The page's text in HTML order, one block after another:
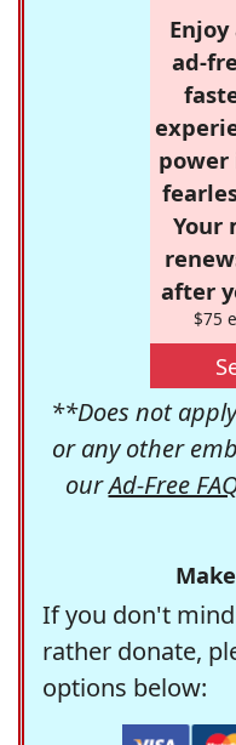
ad-
power
Your
after
$75
**Does not
or any other
ourAd-Free
If you don't
rather donate,
options below: